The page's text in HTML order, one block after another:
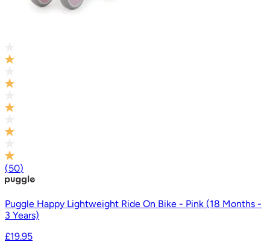
(50)
Puggle Happy Lightweight Ride On Bike - Pink (18 Months -
3 Years)
£19.95